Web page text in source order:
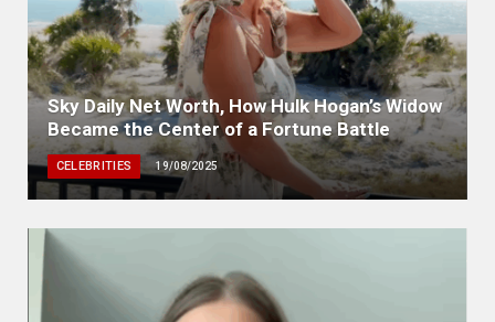
Sky Daily Net Worth, How Hulk Hogan’s Widow
Became the Center of a Fortune Battle
CELEBRITIES 19/08/2025